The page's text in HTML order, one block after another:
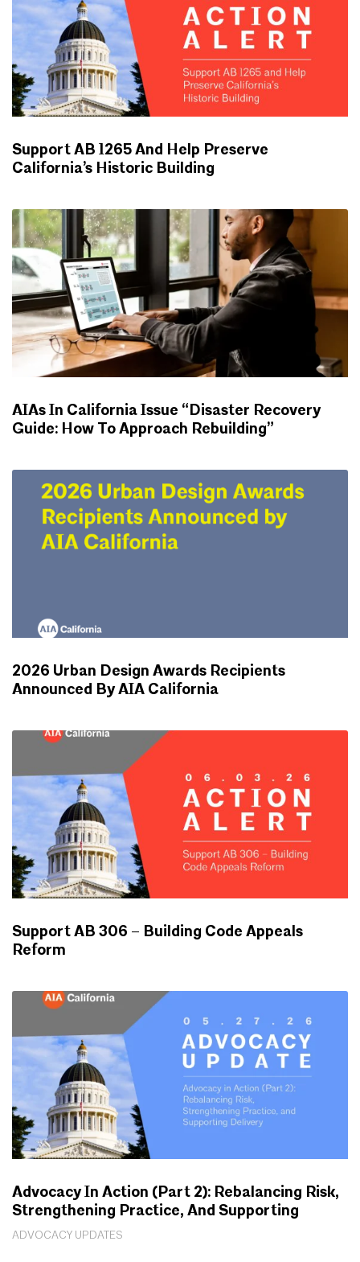
Support AB 1265 And Help Preserve
California’s Historic Building
AIAs In California Issue “Disaster Recovery
Guide: How To Approach Rebuilding”
2026 Urban Design Awards Recipients
Announced By AIA California
Support AB 306 – Building Code Appeals
Reform
ADVOCACY UPDATES
Advocacy In Action (Part 2): Rebalancing Risk,
Strengthening Practice, And Supporting
Delivery